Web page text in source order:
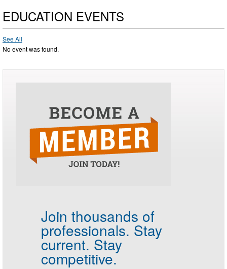
EDUCATION EVENTS
See All
No event was found.
Join thousands of
professionals. Stay
current. Stay
competitive.